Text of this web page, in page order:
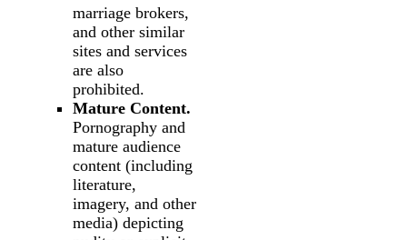
marriage brokers,
and other similar
sites and services
are also
prohibited.
Mature Content.
Pornography and
mature audience
content (including
literature,
imagery, and other
media) depicting